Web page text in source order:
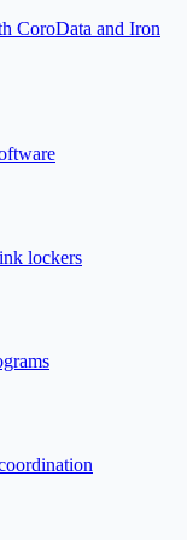
CoroData and Iron
lockers